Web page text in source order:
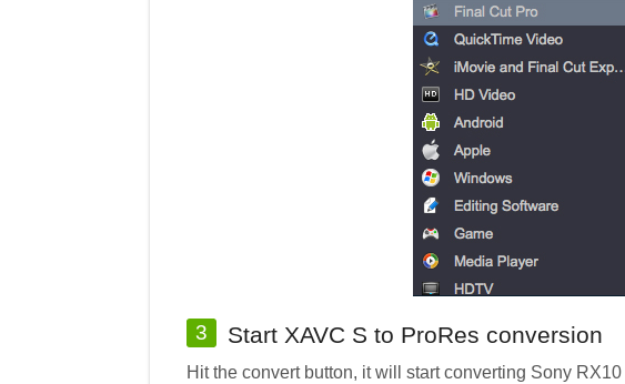
3 Start XAVC S to ProRes conversion
Hit the convert button, it will start converting Sony